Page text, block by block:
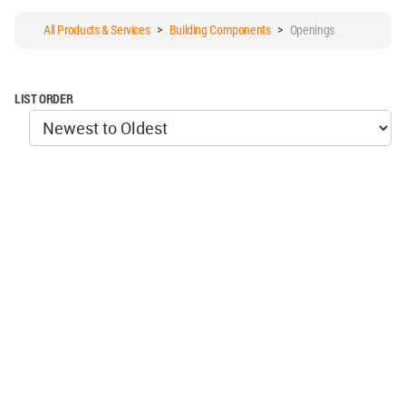
All Products & Services> Building Components> Openings
LIST ORDER